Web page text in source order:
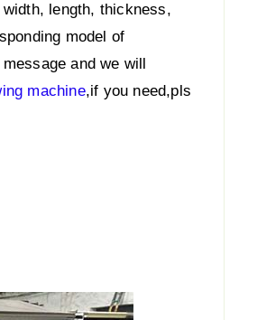
length, thickness,
model of
and we will
machine,if you need,pls